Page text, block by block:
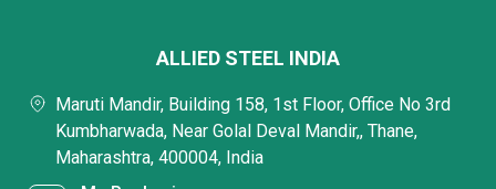
ALLIED STEEL INDIA
Maruti Mandir, Building 158, 1st Floor, Office No 3rd
Kumbharwada, Near Golal Deval Mandir,, Thane,
Maharashtra, 400004, India